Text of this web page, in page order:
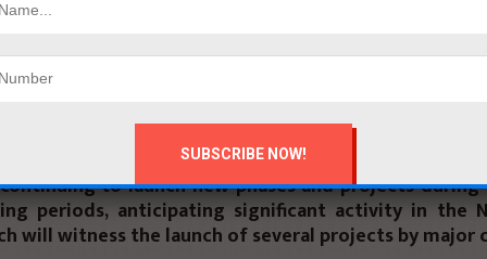
noted an unexpected surge in luxury and
EGP 800 bn in 2023, compared to EGP 476 bn in
that, the report expects sales momentum to
of the current year, especially with real estate
to launch new phases and projects
periods, anticipating significant activity in the
will witness the launch of several projects by major